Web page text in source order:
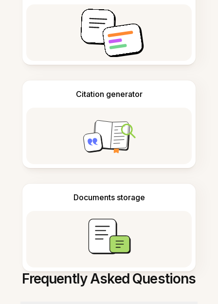
Citation generator
Documents storage
Frequently Asked Questions